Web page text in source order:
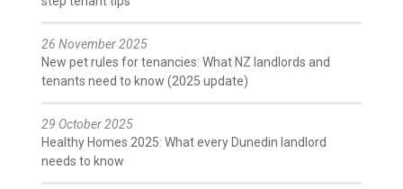
26 November 2025
New pet rules for tenancies: What NZ landlords and
tenants need to know (2025 update)
29 October 2025
Healthy Homes 2025: What every Dunedin landlord
needs to know